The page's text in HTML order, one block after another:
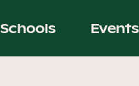
Schools Events